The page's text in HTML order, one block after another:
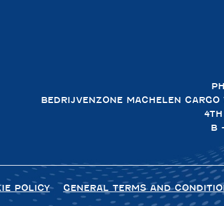
BEDRIJVENZONE MACHELEN
4TH
B
POLICY GENERAL TERMS AND